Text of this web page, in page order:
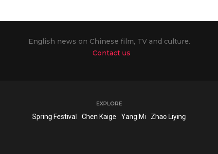
English news on Chinese film, TV and culture.
Contact us
EXPLORE
Spring Festival Chen Kaige Yang Mi Zhao Liying